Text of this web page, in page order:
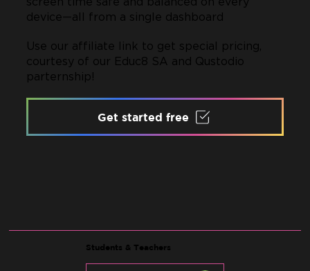
Students & Teachers
device—all from a single dashboard
Get started free
Use our affiliate link to get special pricing,
courtesy of our Educ8 SA and Qustodio
parternship!